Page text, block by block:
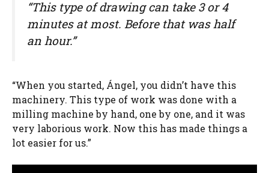
“This type of drawing can take 3 or 4
minutes at most. Before that was half
an hour.”
“When you started, Ángel, you didn’t have this
machinery. This type of work was done with a
milling machine by hand, one by one, and it was
very laborious work. Now this has made things a
lot easier for us.”